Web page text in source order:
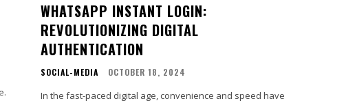
WHATSAPP INSTANT LOGIN:
REVOLUTIONIZING DIGITAL
AUTHENTICATION
SOCIAL-MEDIA OCTOBER 18, 2024
In the fast-paced digital age, convenience and speed have